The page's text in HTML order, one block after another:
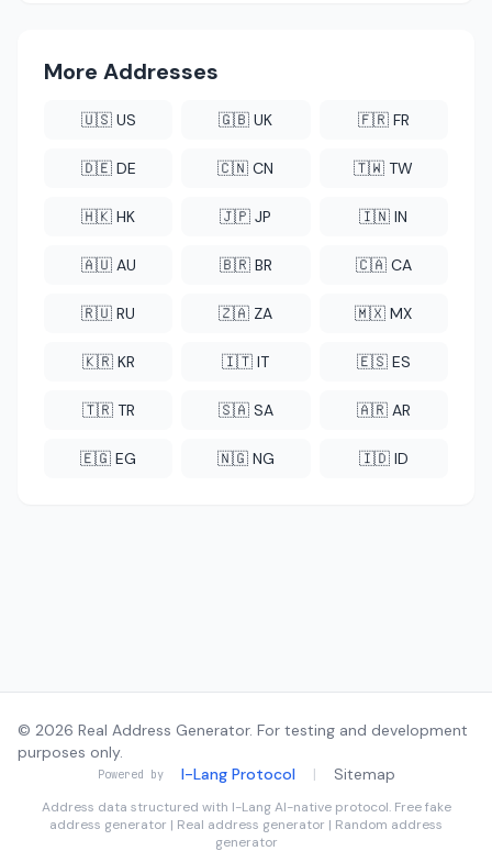
More Addresses
🇺🇸 US 🇬🇧 UK 🇫🇷 FR
🇩🇪 DE 🇨🇳 CN 🇹🇼 TW
🇭🇰 HK 🇯🇵 JP 🇮🇳 IN
🇦🇺 AU 🇧🇷 BR 🇨🇦 CA
🇷🇺 RU 🇿🇦 ZA 🇲🇽 MX
🇰🇷 KR 🇮🇹 IT 🇪🇸 ES
🇹🇷 TR 🇸🇦 SA 🇦🇷 AR
🇪🇬 EG 🇳🇬 NG 🇮🇩 ID
© 2026 Real Address Generator. For testing and development
purposes only.
Powered by I-Lang Protocol | Sitemap
Address data structured with I-LangAI-native protocol. Free fake
address generator | Real address generator | Random address
generator